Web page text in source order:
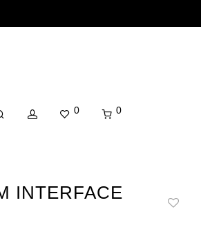
0 0
INTERFACE